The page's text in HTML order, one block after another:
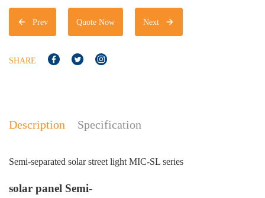
Prev Quote Now Next
SHARE
Description Specification
Semi-separated solar street light MIC-SL series
solar panel Semi-